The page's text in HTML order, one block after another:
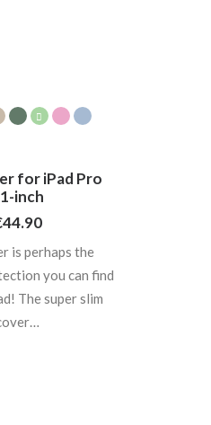
for iPad Pro
inch
44.90
is perhaps the
you can find
The super slim